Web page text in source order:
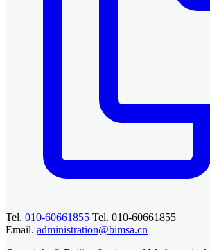
Tel. 010-60661855 Tel. 010-60661855
Email. administration@bimsa.cn